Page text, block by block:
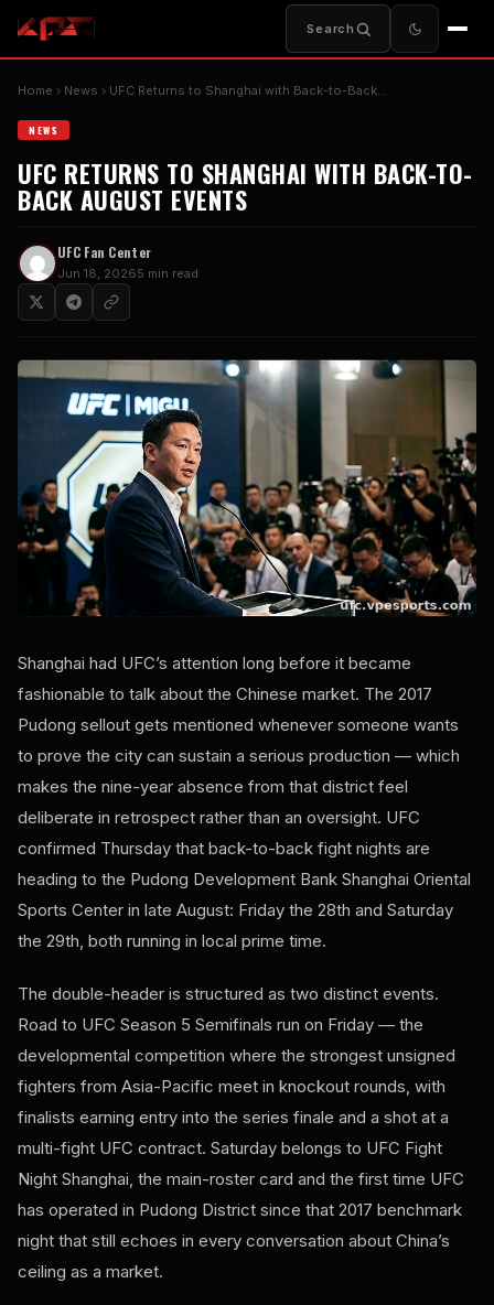
Search
Home News UFC Returns to Shanghai with Back-to-Back…
NEWS
UFC RETURNS TO SHANGHAI WITH BACK-TO-
BACK AUGUST EVENTS
UFC Fan Center
Jun 18, 20265 min read
Shanghai had UFC’s attention long before it became
fashionable to talk about the Chinese market. The 2017
Pudong sellout gets mentioned whenever someone wants
to prove the city can sustain a serious production — which
makes the nine-year absence from that district feel
deliberate in retrospect rather than an oversight. UFC
confirmed Thursday that back-to-back fight nights are
heading to the Pudong Development Bank Shanghai Oriental
Sports Center in late August: Friday the 28th and Saturday
the 29th, both running in local prime time.
The double-header is structured as two distinct events.
Road to UFC Season 5 Semifinals run on Friday — the
developmental competition where the strongest unsigned
fighters from Asia-Pacific meet in knockout rounds, with
finalists earning entry into the series finale and a shot at a
multi-fight UFC contract. Saturday belongs to UFC Fight
Night Shanghai, the main-roster card and the first time UFC
has operated in Pudong District since that 2017 benchmark
night that still echoes in every conversation about China’s
ceiling as a market.